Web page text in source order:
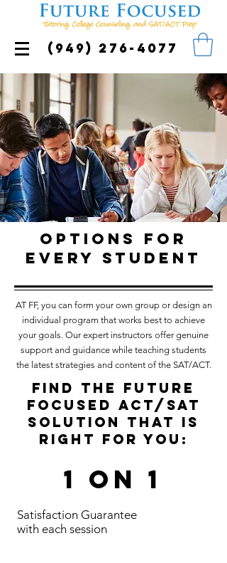
(949) 276-4077
Options for
every student
AT FF, you can form your own group or design an
individual program that works best to achieve
your goals. Our expert instructors offer genuine
support and guidance while teaching students
the latest strategies and content of the SAT/ACT.
FIND THE FUTURE
FOCUSED ACT/SAT
SOLUTION THAT IS
RIGHT FOR YOU:
1 on 1
Satisfaction Guarantee
with each session